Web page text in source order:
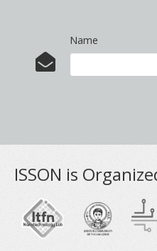
Name
ISSON is